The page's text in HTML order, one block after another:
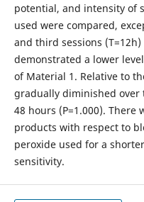
potential, and intensity of
used were compared,
and third sessions
demonstrated a lower
of Material 1. Relative to
gradually diminished over
48 hours (P=1.000).
products with respect to
peroxide used for a
sensitivity.